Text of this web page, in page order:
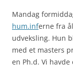
Mandag
hum.inferne fra
udveksling. Hun
med et masters
en Ph.d. Vi